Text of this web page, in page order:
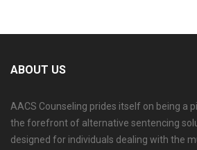
ABOUT US
AACS Counseling prides itself on being a
the forefront of alternative sentencing
designed for individuals dealing with the